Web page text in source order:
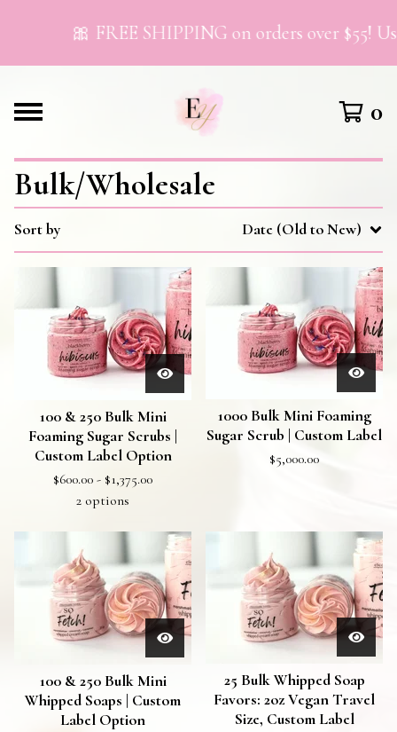
🎀 FREE SHIPPING on orders over $55!
0
Bulk/Wholesale
Sort by Date (Old to New)
100 & 250 Bulk Mini
Foaming Sugar Scrubs |
Custom Label Option
$600.00 - $1,375.00
2 options
1000 Bulk Mini Foaming
Sugar Scrub | Custom Label
$5,000.00
100 & 250 Bulk Mini
Whipped Soaps | Custom
Label Option
25 Bulk Whipped Soap
Favors: 2oz Vegan Travel
Size, Custom Label